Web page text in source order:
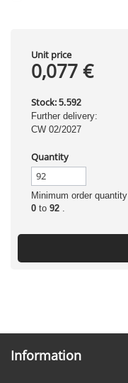
Unit price
0,077 €
Stock: 5.592
Further delivery:
CW 02/2027
Quantity
Minimum order quantity
0 to 92 .
Information